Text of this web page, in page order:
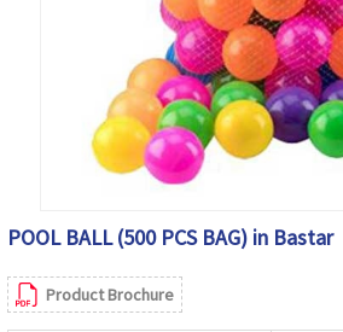
POOL BALL (500 PCS BAG) in Bastar
Product Brochure